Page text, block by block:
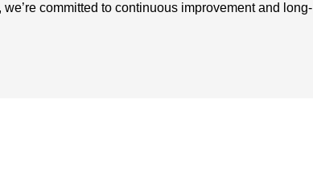
committed to continuous improvement and long-